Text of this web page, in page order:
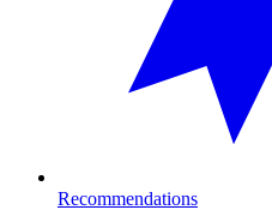
Recommendations